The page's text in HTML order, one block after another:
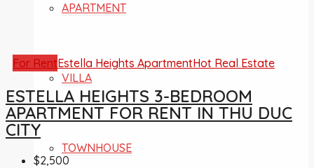
APARTMENT
VILLA
TOWNHOUSE
For RentEstella Heights ApartmentHot Real Estate
ESTELLA HEIGHTS 3-BEDROOM
APARTMENT FOR RENT IN THU DUC
CITY
$2,500